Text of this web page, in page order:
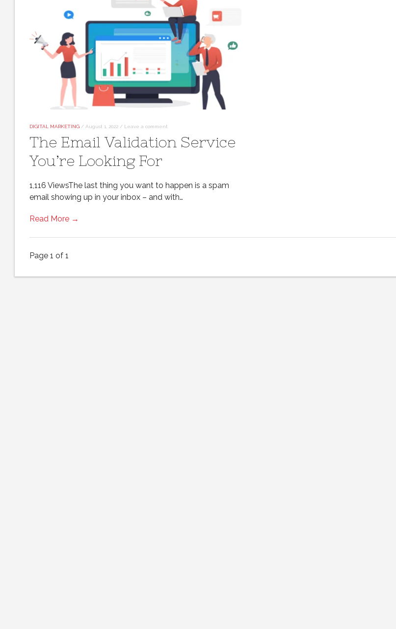
DIGITAL MARKETING / August 1, 2022 / Leave a comment
The Email Validation Service
You’re Looking For
1,116 ViewsThe last thing you want to happen is a spam
email showing up in your inbox – and with…
Read More →
Page 1 of 1